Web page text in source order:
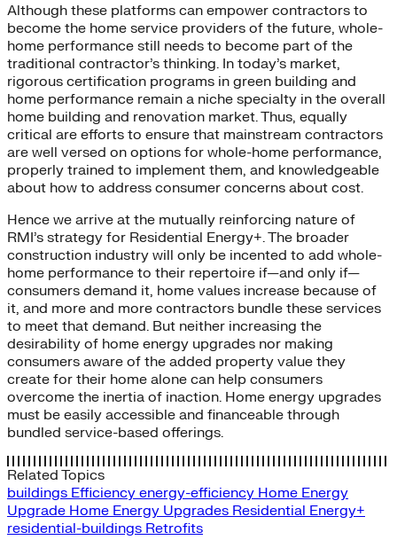
Although these platforms can empower contractors to
become the home service providers of the future, whole-
home performance still needs to become part of the
traditional contractor’s thinking. In today’s market,
rigorous certification programs in green building and
home performance remain a niche specialty in the overall
home building and renovation market. Thus, equally
critical are efforts to ensure that mainstream contractors
are well versed on options for whole-home performance,
properly trained to implement them, and knowledgeable
about how to address consumer concerns about cost.
Hence we arrive at the mutually reinforcing nature of
RMI’s strategy for Residential Energy+. The broader
construction industry will only be incented to add whole-
home performance to their repertoire if—and only if—
consumers demand it, home values increase because of
it, and more and more contractors bundle these services
to meet that demand. But neither increasing the
desirability of home energy upgrades nor making
consumers aware of the added property value they
create for their home alone can help consumers
overcome the inertia of inaction. Home energy upgrades
must be easily accessible and financeable through
bundled service-based offerings.
Related Topics
buildings Efficiency energy-efficiency Home Energy
Upgrade Home Energy Upgrades Residential Energy+
residential-buildings Retrofits